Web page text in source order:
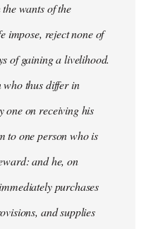
wants of the
impose, reject none of
of gaining a livelihood.
who thus differ in
one on receiving his
to one person who is
and he, on
purchases
and supplies